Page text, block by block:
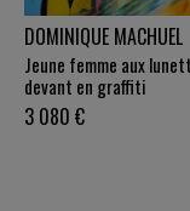
DOMINIQUE MACHUEL
Jeune femme aux
devant en graffiti
3 080 €